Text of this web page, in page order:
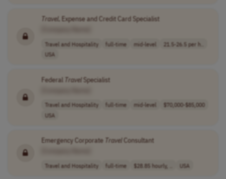
Travel, Expense and Credit Card Specialist
Travel and Hospitality full-time mid-level
21.5-26.5 per h..
USA
Federal TravelSpecialist
Travel and Hospitality full-time mid-level
$70,000-$85,000
USA
Emergency Corporate TravelConsultant
Travel and Hospitality full-time $28.85 hourly, .. USA